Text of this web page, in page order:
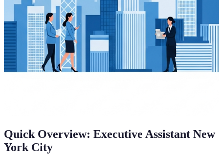
Quick Overview: Executive Assistant New
York City